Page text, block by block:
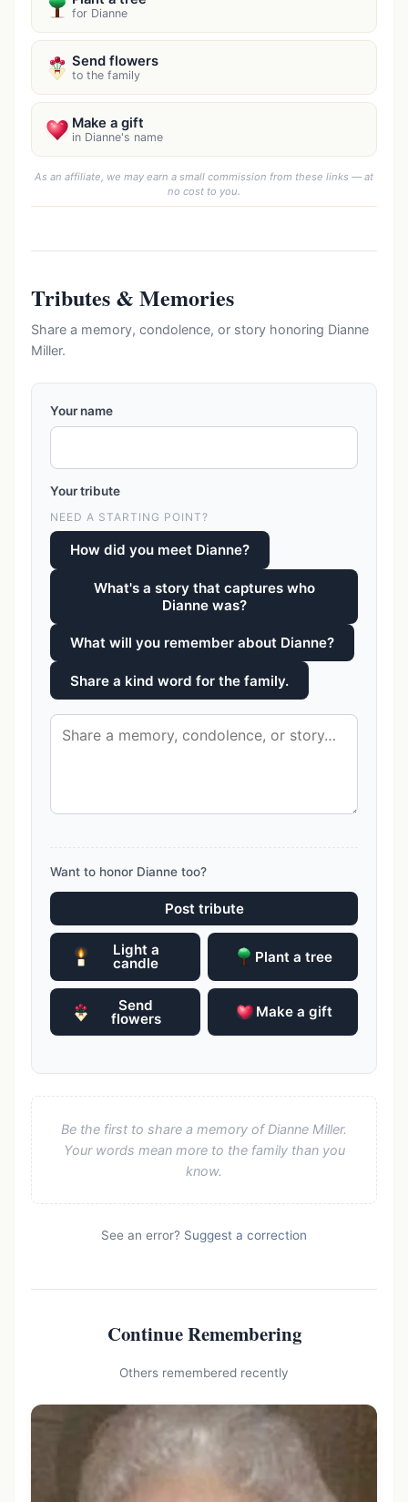
for Dianne
Send flowers
to the family
Make a gift
in Dianne's name
As an affiliate, we may earn a small commission from these links — at
no cost to you.
Tributes & Memories
Share a memory, condolence, or story honoring Dianne
Miller.
Your name
Your tribute
NEED A STARTING POINT?
How did you meet Dianne?
What's a story that captures who
Dianne was?
What will you remember about Dianne?
Share a kind word for the family.
Want to honor Dianne too?
Post tribute
Light a
candle Plant a tree
Send
flowers Make a gift
Be the first to share a memory of Dianne Miller.
Your words mean more to the family than you
know.
See an error? Suggest a correction
Continue Remembering
Others remembered recently